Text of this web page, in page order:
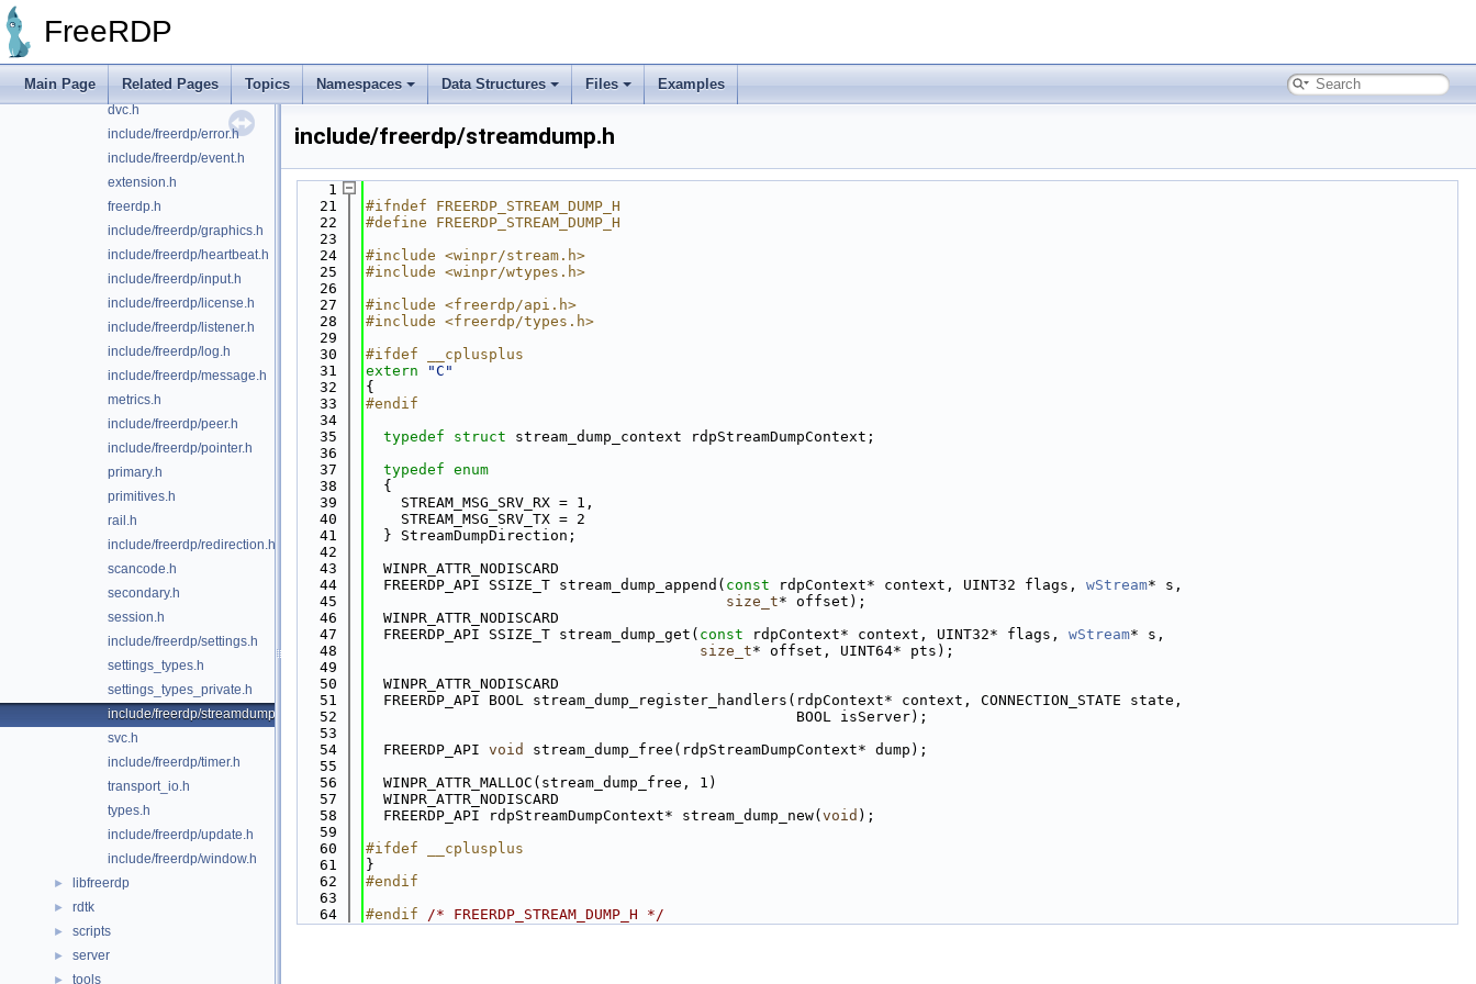
FreeRDP
Main Page Related Pages Topics Namespaces Data Structures Files Examples
codecs.h
constants.h
include/freerdp/display.h
dvc.h
include/freerdp/error.h
include/freerdp/event.h
extension.h
freerdp.h
include/freerdp/graphics.h
include/freerdp/heartbeat.h
include/freerdp/input.h
include/freerdp/license.h
include/freerdp/listener.h
include/freerdp/log.h
include/freerdp/message.h
metrics.h
include/freerdp/peer.h
include/freerdp/pointer.h
primary.h
primitives.h
rail.h
include/freerdp/redirection.h
scancode.h
secondary.h
session.h
include/freerdp/settings.h
settings_types.h
settings_types_private.h
include/freerdp/streamdump.h
svc.h
include/freerdp/timer.h
transport_io.h
types.h
include/freerdp/update.h
include/freerdp/window.h
► libfreerdp
► rdtk
► scripts
► server
► tools
include/freerdp/streamdump.h
    1
   21
#ifndef FREERDP_STREAM_DUMP_H
   22
#define FREERDP_STREAM_DUMP_H
   23
   24
#include <winpr/stream.h>
   25
#include <winpr/wtypes.h>
   26
   27
#include <freerdp/api.h>
   28
#include <freerdp/types.h>
   29
   30
#ifdef __cplusplus
   31
extern
"C"
   32
{
   33
#endif
   34
   35
typedef struct stream_dump_context rdpStreamDumpContext;
   36
   37
typedef enum
   38
  {
   39
    STREAM_MSG_SRV_RX = 1,
   40
    STREAM_MSG_SRV_TX = 2
   41
  } StreamDumpDirection;
   42
   43
  WINPR_ATTR_NODISCARD
   44
  FREERDP_API SSIZE_T stream_dump_append(
const rdpContext* context, UINT32 flags, wStream* s,
   45
size_t* offset);
   46
  WINPR_ATTR_NODISCARD
   47
  FREERDP_API SSIZE_T stream_dump_get(
const rdpContext* context, UINT32* flags, wStream* s,
   48
size_t* offset, UINT64* pts);
   49
   50
  WINPR_ATTR_NODISCARD
   51
  FREERDP_API BOOL stream_dump_register_handlers(rdpContext* context, CONNECTION_STATE state,
   52
                                                 BOOL isServer);
   53
   54
  FREERDP_API
void
stream_dump_free(rdpStreamDumpContext* dump);
   55
   56
  WINPR_ATTR_MALLOC(stream_dump_free, 1)
   57
  WINPR_ATTR_NODISCARD
   58
  FREERDP_API rdpStreamDumpContext* stream_dump_new(
void );
   59
   60
#ifdef __cplusplus
   61
}
   62
#endif
   63
   64
#endif /* FREERDP_STREAM_DUMP_H */